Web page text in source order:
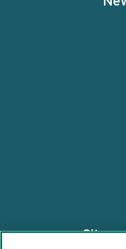
Footer